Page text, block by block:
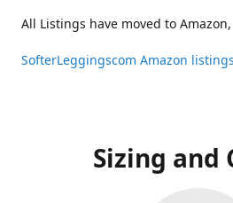
All Listings have moved to
SofterLeggingscom Amazon listings
Sizing and